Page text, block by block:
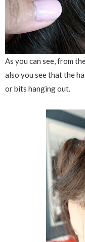
As you can see, from
also you see that the
or bits hanging out.